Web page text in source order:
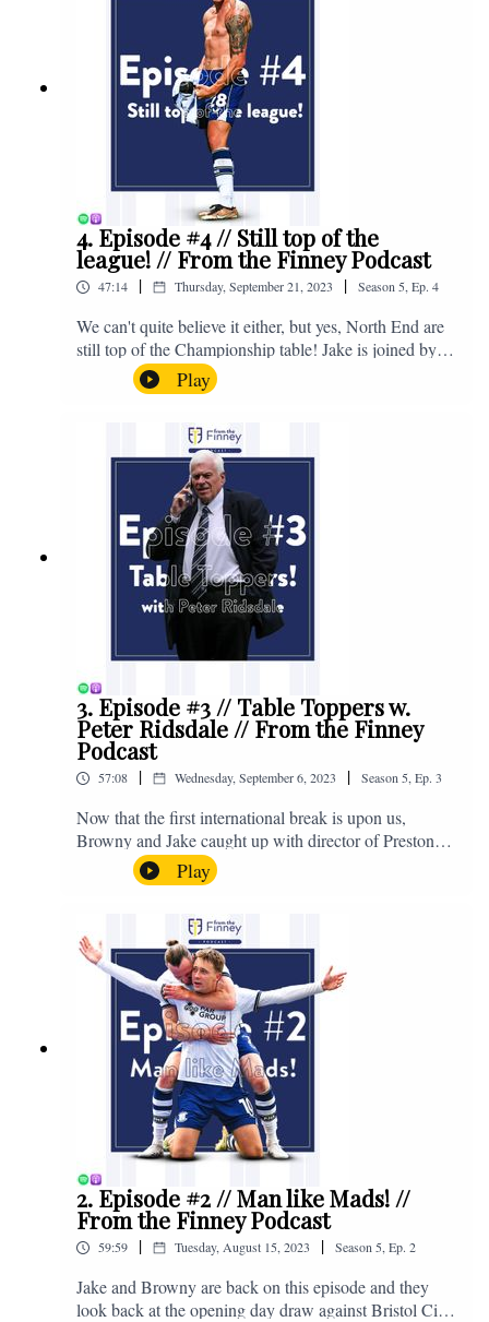
4. Episode #4 // Still top of the
league! // From the Finney Podcast
47:14 | Thursday, September 21, 2023 | Season 5 Ep. 4
We can't quite believe it either, but yes, North End are
still top of the Championship table! Jake is joined by
Browny again for this one as they look back at the
club's unprecedented start to the season with one draw
and six straight wins. Enjoy! If you have any questions
for us, feel free to get in touch on Twitter, Facebook or
Instagram. We're @fromthefinney on all of those
platforms, or you can email us on -
fromthefinney@gmail.com
Play
3. Episode #3 // Table Toppers w.
Peter Ridsdale // From the Finney
Podcast
57:08 | Wednesday, September 6, 2023 | Season5,Ep. 3
Now that the first international break is upon us,
Browny and Jake caught up with director of Preston
North End, Peter Ridsdale, to discuss the transfer
window and much more. Enjoy! If you have any
questions for us, feel free to get in touch on Twitter,
Facebook or Instagram. We're @fromthefinney on all
of those platforms, or you can email us on -
fromthefinney@gmail.com
Play
2. Episode #2 // Man like Mads! //
From the Finney Podcast
59:59 | Tuesday, August 15, 2023 | Season5,Ep. 2
Jake and Browny are back on this episode and they
look back at the opening day draw against Bristol City,